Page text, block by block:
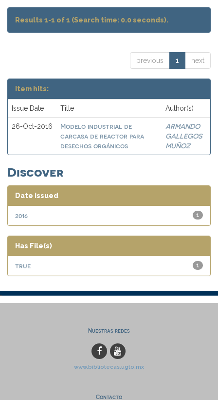
Results 1-1 of 1 (Search time: 0.0 seconds).
previous 1 next
Item hits:
Issue Date Title Author(s)
26-Oct-2016
Modelo industrial de
carcasa de reactor para
desechos orgánicos
ARMANDO
GALLEGOS
MUÑOZ
Discover
Date issued
1
2016
Has File(s)
1
true
Nuestras redes
www.bibliotecas.ugto.mx
Contacto